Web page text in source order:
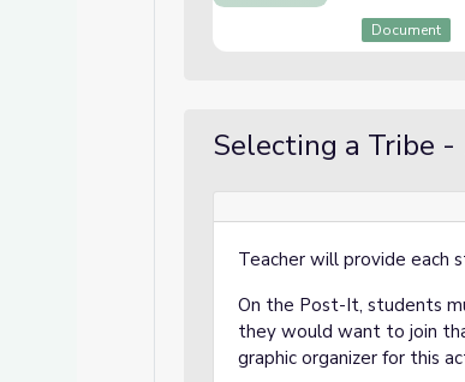
Document
Selecting a Tribe
Teacher will provide each
On the Post-It, students
they would want to join
graphic organizer for this